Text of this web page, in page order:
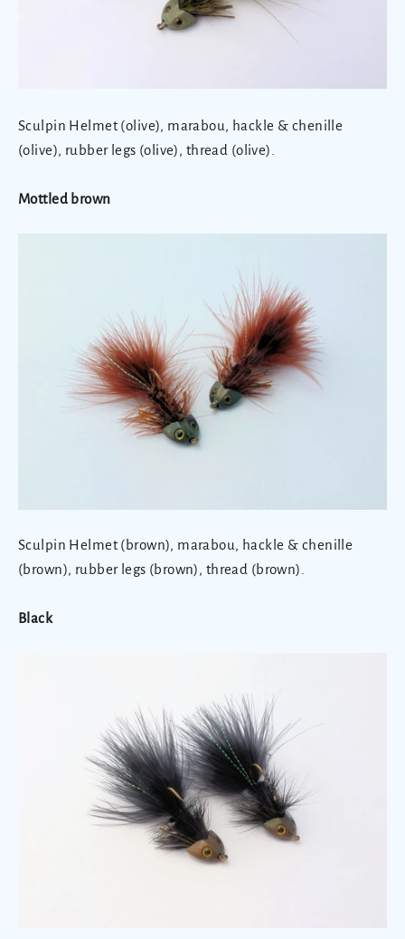
Sculpin Helmet (olive), marabou, hackle & chenille
(olive), rubber legs (olive), thread (olive).
Mottled brown
Sculpin Helmet (brown), marabou, hackle & chenille
(brown), rubber legs (brown), thread (brown).
Black